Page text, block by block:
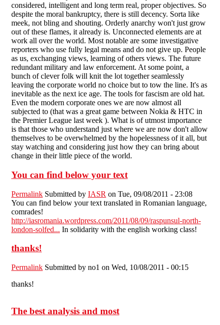
considered, intelligent and long term real, proper objectives. So
despite the moral bankruptcy, there is still decency. Sorta like
meek, not bling and shouting. Orderly anarchy won't just grow
out of these flames, it already is. Unconnected elements are at
work all over the world. Most notable are some investigative
reporters who use fully legal means and do not give up. People
as us, exchanging views, learning of others views. The future
redundant military and law enforcement. At some point, a
bunch of clever folk will knit the lot together seamlessly
leaving the corporate world no choice but to tow the line. It's as
inevitable as the next ice age. The tools for fascism are old hat.
Even the modern corporate ones we are now almost all
subjected to (that was a great game between Nokia & HTC in
the Premier League last week ). What is of utmost importance
is that those who understand just where we are now don't allow
themselves to be overwhelmed by the hopelessness of it all, but
stay watching and considering just how they can bring about
change in their little piece of the world.
You can find below your text
Permalink Submitted by IASR on Tue, 09/08/2011 - 23:08
You can find below your text translated in Romanian language,
comrades!
http://iasromania.wordpress.com/2011/08/09/raspunsul-north-
london-solfed... In solidarity with the english working class!
thanks!
Permalink Submitted by no1 on Wed, 10/08/2011 - 00:15
thanks!
The best analysis and most